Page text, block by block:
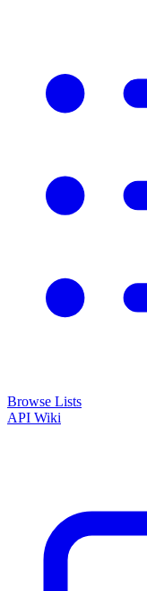
Browse Lists
API Wiki